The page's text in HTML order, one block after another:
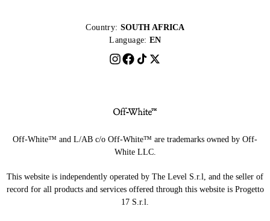
Country: SOUTH AFRICA
Language: EN
Off-White™ and L/AB c/o Off-White™ are trademarks owned by Off-
White LLC.
This website is independently operated by The Level S.r.l, and the seller of
record for all products and services offered through this website is Progetto
17 S.r.l.